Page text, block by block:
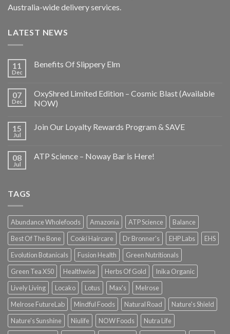
Australia-wide delivery services.
LATEST NEWS
11
Dec
Benefits Of Slippery Elm
07
Dec
OxyShred Limited Edition – Cosmic Blast (Available
NOW)
15
Jul
Join Our Loyalty Rewards Program & SAVE
08
Jul
ATP Science – Noway Bar is Here!
TAGS
Abundance Wholefoods Amazonia ATP Science
Balance
Best Of The Bone
Cooki Haircare Dr Bronner's EHP Labs
EHS
Evolution Botanicals
Fusion Health
Green Nutritionals
Green Tea X50
Healthwise Herbs Of Gold
Inika Organic
Lively Living
Locako Lotus Max's
Melrose
Melrose FutureLab
Mindful Foods Natural Road
Nature's Shield
Nature's Sunshine
Niulife NOW Foods
Nutra Life